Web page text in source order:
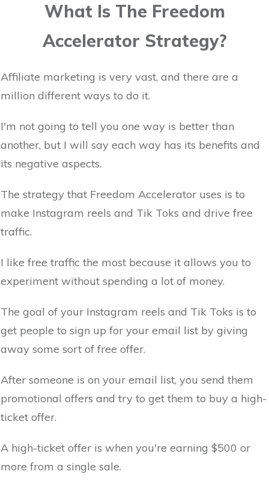
What Is The Freedom
Accelerator Strategy?
Affiliate marketing is very vast, and there are a
million different ways to do it.
I'm not going to tell you one way is better than
another, but I will say each way has its benefits and
its negative aspects.
The strategy that Freedom Accelerator uses is to
make Instagram reels and Tik Toks and drive free
traffic.
I like free traffic the most because it allows you to
experiment without spending a lot of money.
The goal of your Instagram reels and Tik Toks is to
get people to sign up for your email list by giving
away some sort of free offer.
After someone is on your email list, you send them
promotional offers and try to get them to buy a high-
ticket offer.
A high-ticket offer is when you're earning $500 or
more from a single sale.